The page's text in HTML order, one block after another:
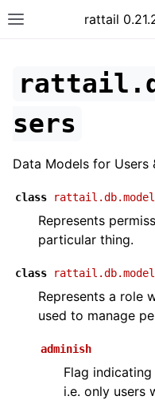
rattail
sers
Data Models for Users
class
Represents
particular thing.
class
Represents a role
used to manage
adminish
Flag
i.e. only users